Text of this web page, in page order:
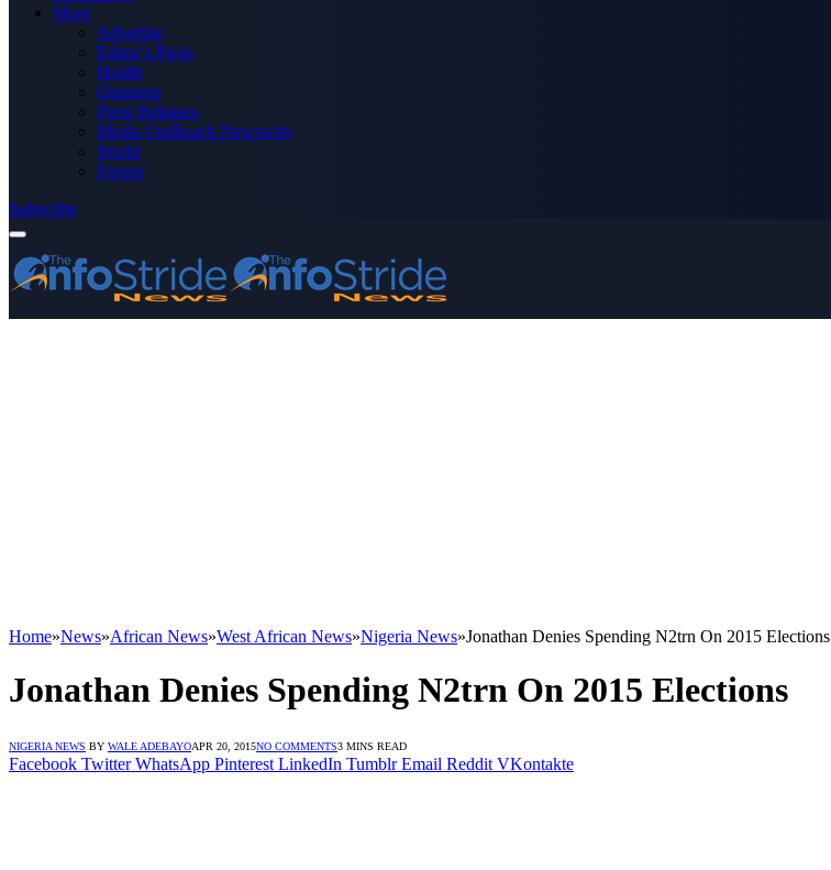
More
Advertise
Editor’s Picks
Health
Opinions
Press Releases
Media OutReach Newswire
World
Forum
Subscribe
Home»News»African News»West African News»Nigeria News»Jonathan Denies Spending N2trn On 2015 Elections
Jonathan Denies Spending N2trn On 2015 Elections
NIGERIA NEWS BY WALE ADEBAYOAPR 20, 2015NO COMMENTS3 MINS READ
Facebook Twitter WhatsApp Pinterest LinkedIn Tumblr Email Reddit VKontakte